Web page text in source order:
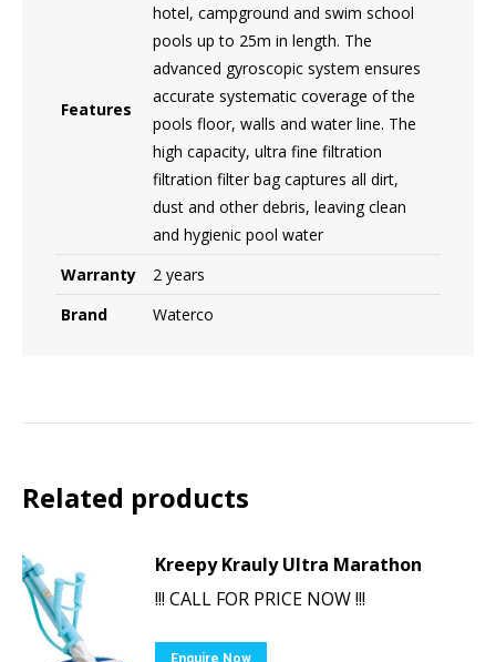
Features
hotel, campground and swim school
pools up to 25m in length. The
advanced gyroscopic system ensures
accurate systematic coverage of the
pools floor, walls and water line. The
high capacity, ultra fine filtration
filtration filter bag captures all dirt,
dust and other debris, leaving clean
and hygienic pool water
Warranty
2 years
Brand
Waterco
Related products
Kreepy Krauly Ultra Marathon
!!! CALL FOR PRICE NOW !!!
Enquire Now